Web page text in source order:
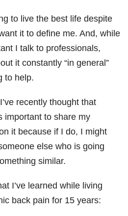
to live the best life despite
it to define me. And, while
I talk to professionals,
it constantly “in general”
to help.
recently thought that
important to share my
it because if I do, I might
else who is going
similar.
I’ve learned while living
back pain for 15 years: